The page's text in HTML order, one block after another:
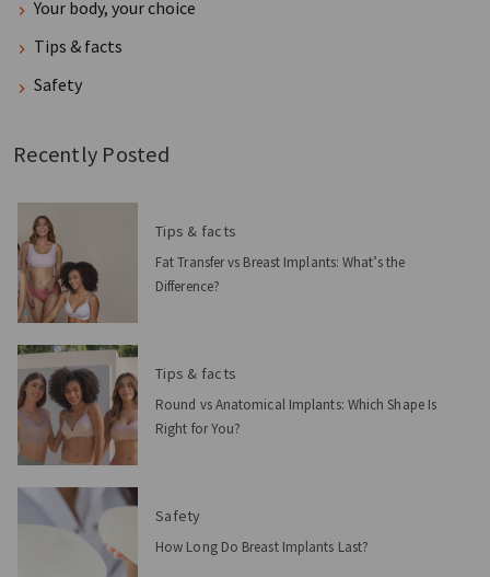
Your body, your choice
Tips & facts
Safety
Recently Posted
Tips & facts
Fat Transfer vs Breast Implants: What’s the
Difference?
Tips & facts
Round vs Anatomical Implants: Which Shape Is
Right for You?
Safety
How Long Do Breast Implants Last?